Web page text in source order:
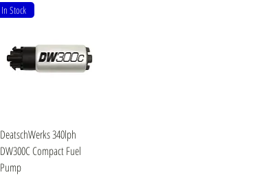
Quick View
In Stock
DeatschWerks 340lph
DW300C Compact Fuel
Pump